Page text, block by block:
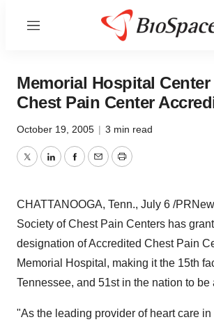
Menu
Memorial Hospital Center
Chest Pain Center
October 19, 2005 | 3 min read
TwitterLinkedInFacebook
EmailPrint
CHATTANOOGA, Tenn., July 6 /
Society of Chest Pain Centers has
designation of Accredited Chest Pain
Memorial Hospital, making it the 15th
Tennessee, and 51st in the nation to be
"As the leading provider of heart care in